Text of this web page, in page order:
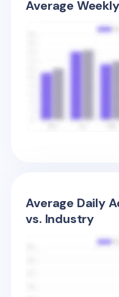
Average
Average Daily
vs. Industry